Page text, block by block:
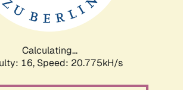
Calculating...
16, Speed: 20.775kH/s